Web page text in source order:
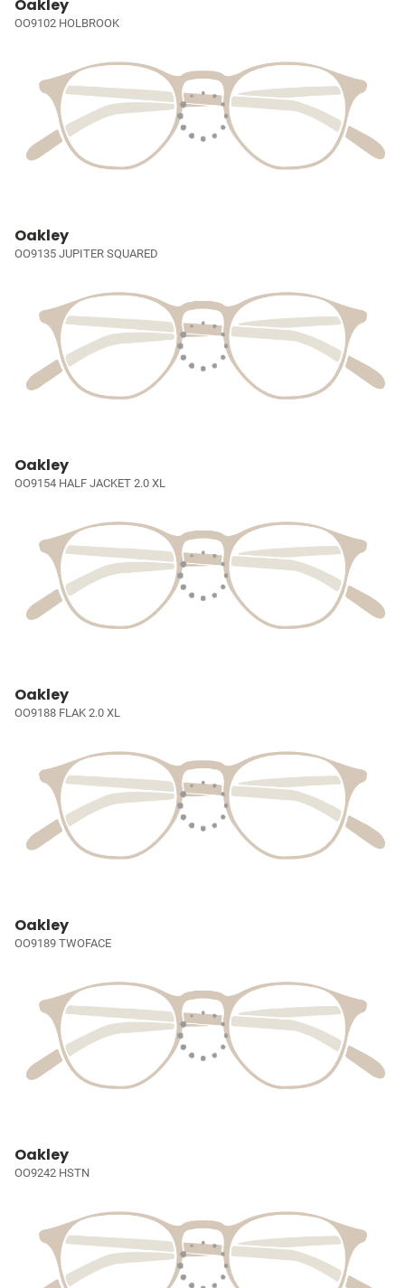
Oakley
OO9102 HOLBROOK
Oakley
OO9135 JUPITER SQUARED
Oakley
OO9154 HALF JACKET 2.0 XL
Oakley
OO9188 FLAK 2.0 XL
Oakley
OO9189 TWOFACE
Oakley
OO9242 HSTN